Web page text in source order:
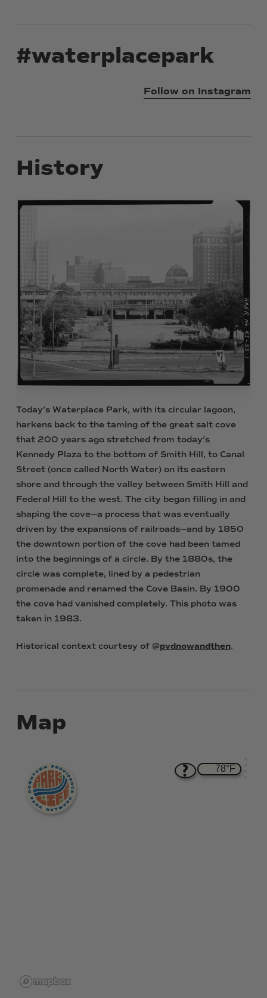
#waterplacepark
Follow on Instagram
History
Today’s Waterplace Park, with its circular lagoon,
harkens back to the taming of the great salt cove
that 200 years ago stretched from today’s
Kennedy Plaza to the bottom of Smith Hill, to Canal
Street (once called North Water) on its eastern
shore and through the valley between Smith Hill and
Federal Hill to the west. The city began filling in and
shaping the cove—a process that was eventually
driven by the expansions of railroads—and by 1850
the downtown portion of the cove had been tamed
into the beginnings of a circle. By the 1880s, the
circle was complete, lined by a pedestrian
promenade and renamed the Cove Basin. By 1900
the cove had vanished completely. This photo was
taken in 1983.
Historical context courtesy of @pvdnowandthen.
Map